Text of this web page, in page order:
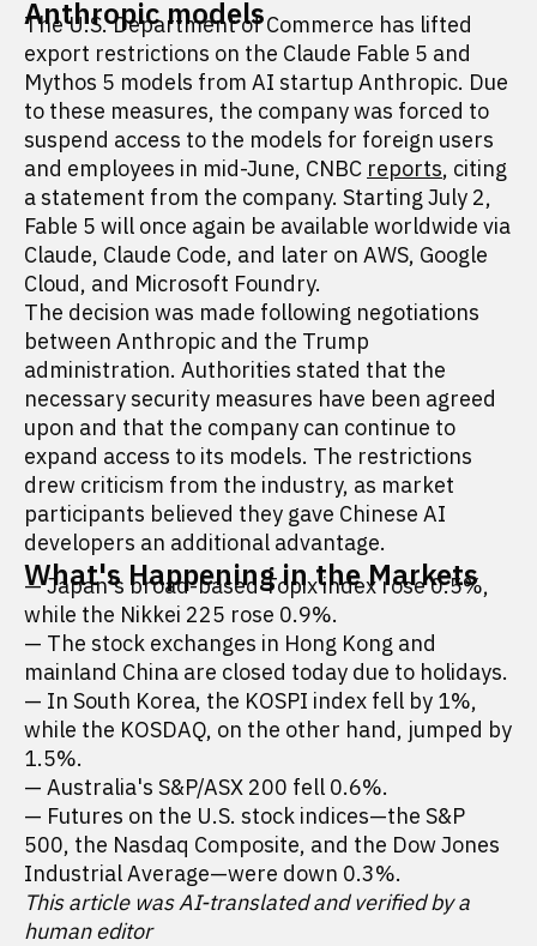
Anthropic models
The U.S. Department of Commerce has lifted
export restrictions on the Claude Fable 5 and
Mythos 5 models from AI startup Anthropic. Due
to these measures, the company was forced to
suspend access to the models for foreign users
and employees in mid-June, CNBC reports, citing
a statement from the company. Starting July 2,
Fable 5 will once again be available worldwide via
Claude, Claude Code, and later on AWS, Google
Cloud, and Microsoft Foundry.
The decision was made following negotiations
between Anthropic and the Trump
administration. Authorities stated that the
necessary security measures have been agreed
upon and that the company can continue to
expand access to its models. The restrictions
drew criticism from the industry, as market
participants believed they gave Chinese AI
developers an additional advantage.
What's Happening in the Markets
— Japan's broad-based Topix index rose 0.5%,
while the Nikkei 225 rose 0.9%.
— The stock exchanges in Hong Kong and
mainland China are closed today due to holidays.
— In South Korea, the KOSPI index fell by 1%,
while the KOSDAQ, on the other hand, jumped by
1.5%.
— Australia's S&P/ASX 200 fell 0.6%.
— Futures on the U.S. stock indices—the S&P
500, the Nasdaq Composite, and the Dow Jones
Industrial Average—were down 0.3%.
This article was AI-translated and verified by a
human editor